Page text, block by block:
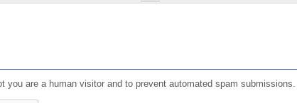
you are a human visitor and to prevent automated spam submissions.